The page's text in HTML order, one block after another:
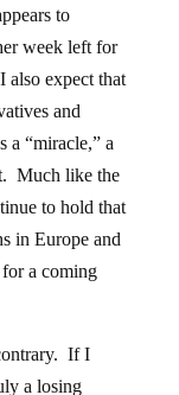
to
week left for
also expect that
and
a “miracle,” a
Much like the
to hold that
in Europe and
a coming
If I
a losing